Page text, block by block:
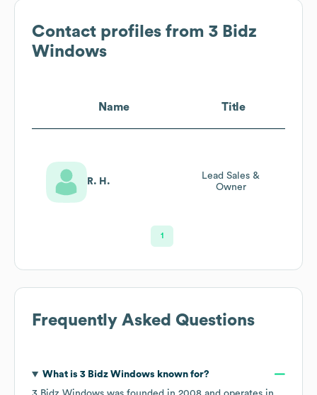
Contact profiles from 3 Bidz
Windows
Name Title
R. H.
Lead Sales &
Owner
1
Frequently Asked Questions
What is 3 Bidz Windows known for?